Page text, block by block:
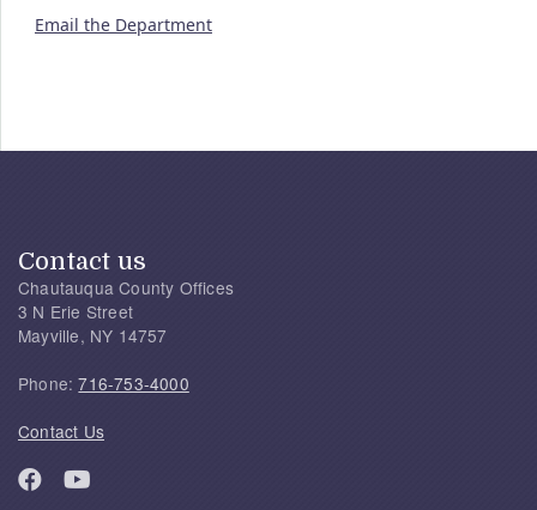
Email the Department
Contact us
Chautauqua County Offices
3 N Erie Street
Mayville, NY 14757
Phone:716-753-4000
Contact Us